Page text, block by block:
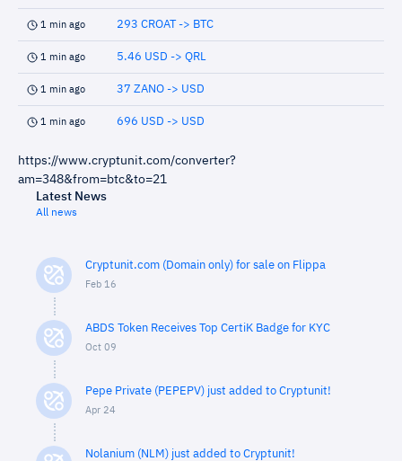
1 min ago 293 CROAT -> BTC
1 min ago 5.46 USD -> QRL
1 min ago 37 ZANO -> USD
1 min ago 696 USD -> USD
https://www.cryptunit.com/converter?
am=348&from=btc&to=21
Latest News
All news
Cryptunit.com (Domain only) for sale on Flippa
Feb 16
ABDS Token Receives Top CertiK Badge for KYC
Oct 09
Pepe Private (PEPEPV) just added to Cryptunit!
Apr 24
Nolanium (NLM) just added to Cryptunit!